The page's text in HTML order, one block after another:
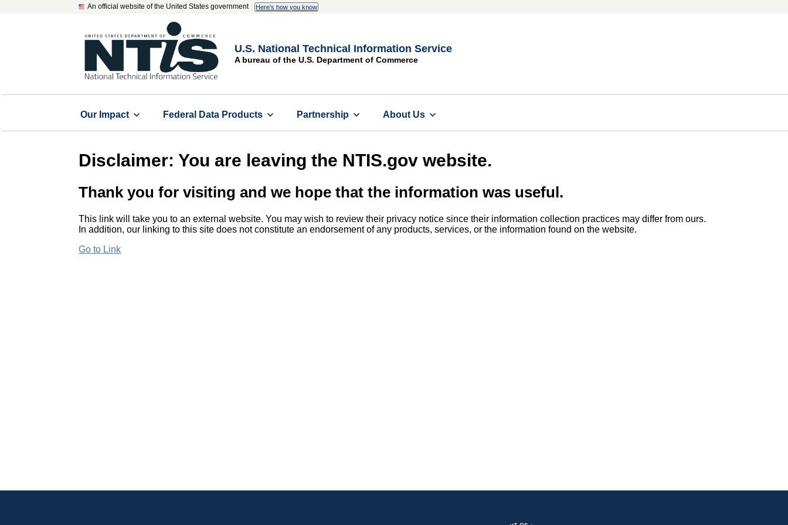
An official website of the United States government Here's how you know
U.S. National Technical Information Service
A bureau of the U.S. Department of Commerce
Our Impact Federal Data Products Partnership About Us
Disclaimer: You are leaving the NTIS.gov website.
Thank you for visiting and we hope that the information was useful.
This link will take you to an external website. You may wish to review their privacy notice since their information collection practices may differ from ours.
In addition, our linking to this site does not constitute an endorsement of any products, services, or the information found on the website.
Go to Link